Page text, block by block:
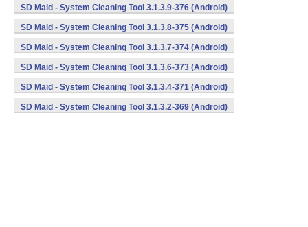
SD Maid - System Cleaning Tool 3.1.3.9-376 (Android)
SD Maid - System Cleaning Tool 3.1.3.8-375 (Android)
SD Maid - System Cleaning Tool 3.1.3.7-374 (Android)
SD Maid - System Cleaning Tool 3.1.3.6-373 (Android)
SD Maid - System Cleaning Tool 3.1.3.4-371 (Android)
SD Maid - System Cleaning Tool 3.1.3.2-369 (Android)